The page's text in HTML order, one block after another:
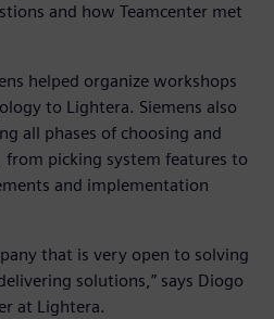
and how Teamcenter met
helped organize workshops
to Lightera. Siemens also
all phases of choosing and
from picking system features to
and implementation
that is very open to solving
solutions,” says Diogo
at Lightera.